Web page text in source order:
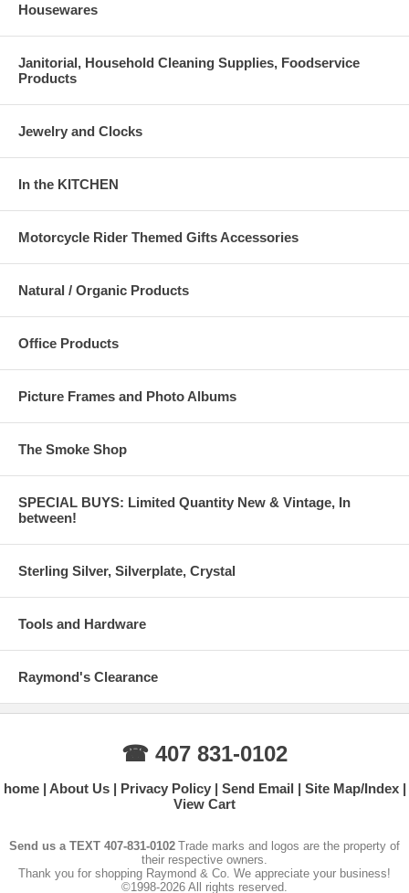
Housewares
Janitorial, Household Cleaning Supplies, Foodservice
Products
Jewelry and Clocks
In the KITCHEN
Motorcycle Rider Themed Gifts Accessories
Natural / Organic Products
Office Products
Picture Frames and Photo Albums
The Smoke Shop
SPECIAL BUYS: Limited Quantity New & Vintage, In
between!
Sterling Silver, Silverplate, Crystal
Tools and Hardware
Raymond's Clearance
☎ 407 831-0102
home About Us Privacy Policy Send Email
Site Map/Index
View Cart
Send us a TEXT 407-831-0102 Trade marks and logos are the property of
their respective owners.
Thank you for shopping Raymond & Co. We appreciate your business!
©1998-2026 All rights reserved.